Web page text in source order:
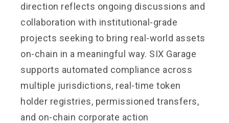
direction reflects ongoing discussions and
collaboration with institutional-grade
projects seeking to bring real-world assets
on-chain in a meaningful way. SIX Garage
supports automated compliance across
multiple jurisdictions, real-time token
holder registries, permissioned transfers,
and on-chain corporate action